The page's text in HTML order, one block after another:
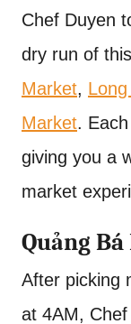
Chef Duyen
dry run of
Market,
Market.
giving you a
market
Quảng
After picking
at 4AM,